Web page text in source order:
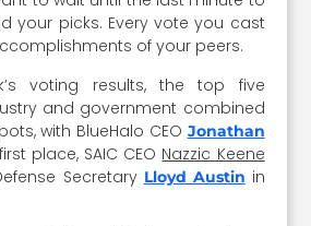
your picks. Every vote you cast
of your peers.
voting results, the top five
and government combined
with BlueHalo CEO Jonathan
place, SAIC CEO Nazzic Keene
Secretary Lloyd Austin in